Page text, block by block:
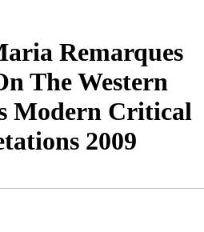
Remarques
The Western
Modern Critical
2009